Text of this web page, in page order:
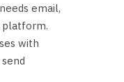
email,
platform.
with